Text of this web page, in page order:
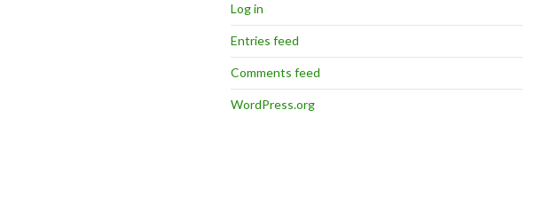
Log in
Entries feed
Comments feed
WordPress.org